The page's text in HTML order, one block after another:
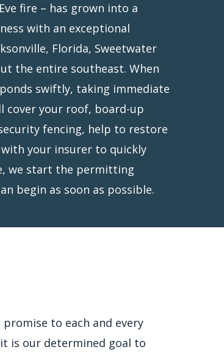
begin as soon as possible.
to each and every
is our determined goal to